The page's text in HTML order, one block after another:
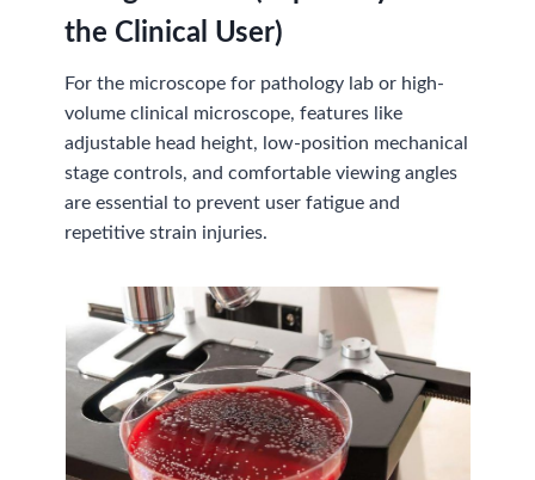
the Clinical User)
For the microscope for pathology lab or high-
volume clinical microscope, features like
adjustable head height, low-position mechanical
stage controls, and comfortable viewing angles
are essential to prevent user fatigue and
repetitive strain injuries.